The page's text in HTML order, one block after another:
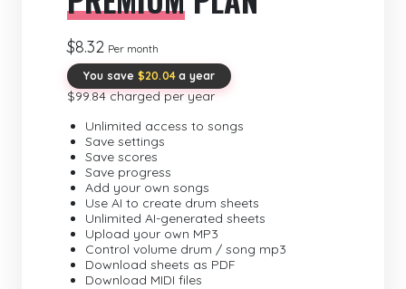
$8.32 Per month
You save $20.04 a year
$99.84 charged per year
Unlimited access to songs
Save settings
Save scores
Save progress
Add your own songs
Use AI to create drum sheets
Unlimited AI-generated sheets
Upload your own MP3
Control volume drum / song mp3
Download sheets as PDF
Download MIDI files